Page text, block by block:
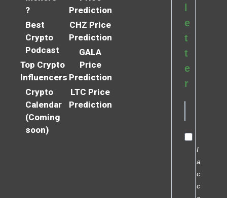
?
Best
Crypto
Podcast
Top Crypto
Influencers
Crypto
Calendar
(Coming
soon)
Prediction
CHZ Price
Prediction
GALA
Price
Prediction
LTC Price
Prediction
e
t
t
e
r
I
a
c
c